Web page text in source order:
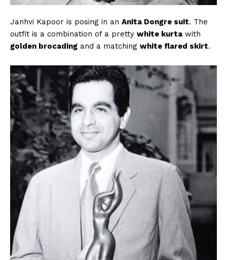
Janhvi Kapoor is posing in an Anita Dongre suit. The
outfit is a combination of a pretty white kurta with
golden brocading and a matching white flared skirt.